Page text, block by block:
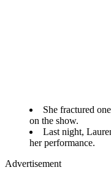
She fractured
on the show.
Last night,
her performance.
Advertisement